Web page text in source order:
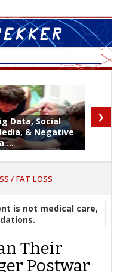
Data, Social
& Negative
...
›
/ FAT LOSS
is not medical care,
Their
Postwar